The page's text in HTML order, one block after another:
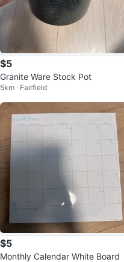
$5
Granite Ware Stock Pot
5km · Fairfield
$5
Monthly Calendar White Board